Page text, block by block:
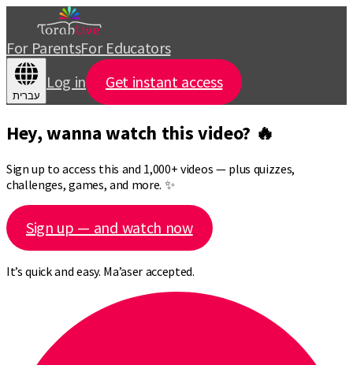
For ParentsFor Educators
עברית
Log in Get instant access
Hey, wanna watch this video? 🔥
Sign up to access this and 1,000+ videos — plus quizzes,
challenges, games, and more. ✨
Sign up — and watch now
It’s quick and easy. Ma’aser accepted.